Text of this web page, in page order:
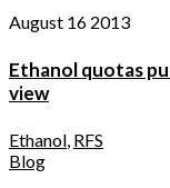
August 16 2013
Ethanol quotas
view
Ethanol, RFS
Blog